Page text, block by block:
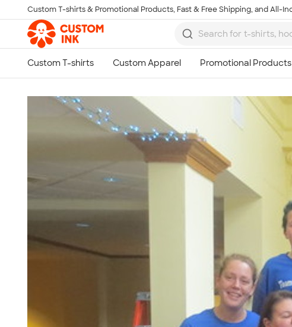
Skip to main content
Custom T-shirts & Promotional Products, Fast & Free Shipping, and All-